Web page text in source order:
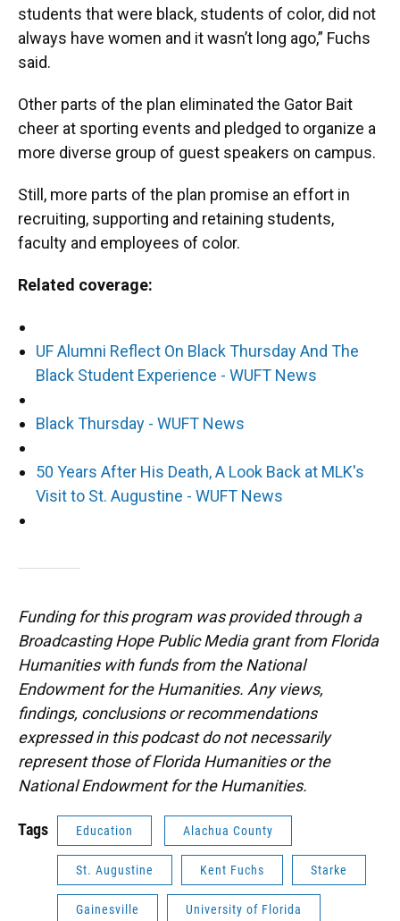
students that were black, students of color, did not
always have women and it wasn’t long ago,” Fuchs
said.
Other parts of the plan eliminated the Gator Bait
cheer at sporting events and pledged to organize a
more diverse group of guest speakers on campus.
Still, more parts of the plan promise an effort in
recruiting, supporting and retaining students,
faculty and employees of color.
Related coverage:
UF Alumni Reflect On Black Thursday And The
Black Student Experience - WUFT News
Black Thursday - WUFT News
50 Years After His Death, A Look Back at MLK's
Visit to St. Augustine - WUFT News
Funding for this program was provided through a
Broadcasting Hope Public Media grant from Florida
Humanities with funds from the National
Endowment for the Humanities. Any views,
findings, conclusions or recommendations
expressed in this podcast do not necessarily
represent those of Florida Humanities or the
National Endowment for the Humanities.
Tags Education Alachua County
St. Augustine Kent Fuchs Starke
Gainesville University of Florida